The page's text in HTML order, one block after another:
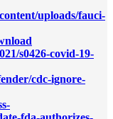
uploads/fauci-
s0426-covid-19-
cdc-ignore-